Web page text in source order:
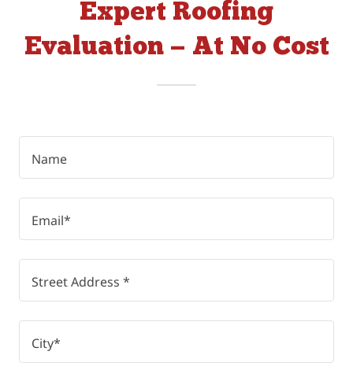
Expert Roofing
Evaluation — At No Cost
Name
Email*
Street Address *
City*